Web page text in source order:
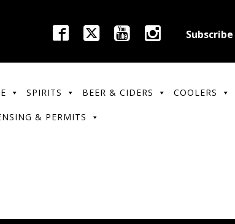
Subscribe
SPIRITS BEER & CIDERS COOLERS
& PERMITS